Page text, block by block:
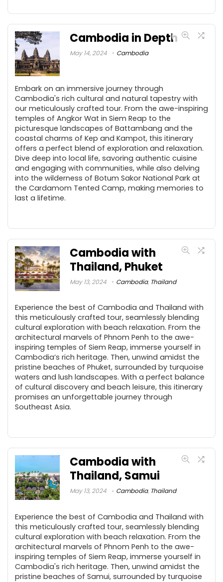
Cambodia in Depth
May 14, 2024 Cambodia
Embark on an immersive journey through
Cambodia's rich cultural and natural tapestry with
our meticulously crafted tour. From the awe-inspiring
temples of Angkor Wat in Siem Reap to the
picturesque landscapes of Battambang and the
coastal charms of Kep and Kampot, this itinerary
offers a perfect blend of exploration and relaxation.
Dive deep into local life, savoring authentic cuisine
and engaging with communities, while also delving
into the wilderness of Botum Sakor National Park at
the Cardamom Tented Camp, making memories to
last a lifetime.
Cambodia with
Thailand, Phuket
May 13, 2024 Cambodia, Thailand
Experience the best of Cambodia and Thailand with
this meticulously crafted tour, seamlessly blending
cultural exploration with beach relaxation. From the
architectural marvels of Phnom Penh to the awe-
inspiring temples of Siem Reap, immerse yourself in
Cambodia’s rich heritage. Then, unwind amidst the
pristine beaches of Phuket, surrounded by turquoise
waters and lush landscapes. With a perfect balance
of cultural discovery and beach leisure, this itinerary
promises an unforgettable journey through
Southeast Asia.
Cambodia with
Thailand, Samui
May 13, 2024 Cambodia, Thailand
Experience the best of Cambodia and Thailand with
this meticulously crafted tour, seamlessly blending
cultural exploration with beach relaxation. From the
architectural marvels of Phnom Penh to the awe-
inspiring temples of Siem Reap, immerse yourself in
Cambodia's rich heritage. Then, unwind amidst the
pristine beaches of Samui, surrounded by turquoise